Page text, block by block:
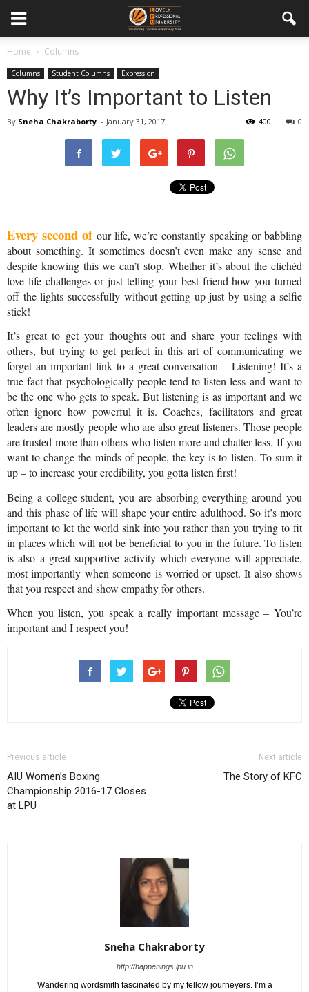
Home Columns
Columns Student Columns Expression
Why It’s Important to Listen
By Sneha Chakraborty - January 31, 2017 0
400
Every second of our life, we’re constantly speaking or babbling
about something. It sometimes doesn’t even make any sense and
despite knowing this we can’t stop. Whether it’s about the clichéd
love life challenges or just telling your best friend how you turned
off the lights successfully without getting up just by using a selfie
stick!
It’s great to get your thoughts out and share your feelings with
others, but trying to get perfect in this art of communicating we
forget an important link to a great conversation – Listening! It’s a
true fact that psychologically people tend to listen less and want to
be the one who gets to speak. But listening is as important and we
often ignore how powerful it is. Coaches, facilitators and great
leaders are mostly people who are also great listeners. Those people
are trusted more than others who listen more and chatter less. If you
want to change the minds of people, the key is to listen. To sum it
up – to increase your credibility, you gotta listen first!
Being a college student, you are absorbing everything around you
and this phase of life will shape your entire adulthood. So it’s more
important to let the world sink into you rather than you trying to fit
in places which will not be beneficial to you in the future. To listen
is also a great supportive activity which everyone will appreciate,
most importantly when someone is worried or upset. It also shows
that you respect and show empathy for others.
When you listen, you speak a really important message – You’re
important and I respect you!
Previous article
AIU Women’s Boxing
Championship 2016-17 Closes
at LPU
Next article
The Story of KFC
Sneha Chakraborty
http://happenings.lpu.in
Wandering wordsmith fascinated by my fellow journeyers. I’m a